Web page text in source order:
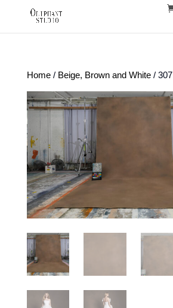
Home/ Beige, Brown and White/ 307